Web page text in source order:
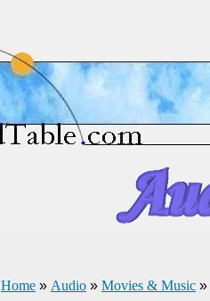
Home » Audio » Movies & Music »